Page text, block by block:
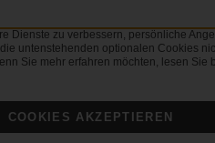
Dienste zu verbessern, persönliche
untenstehenden optionalen Cookies
Sie mehr erfahren möchten, lesen Sie
COOKIES AKZEPTIEREN
we
in the USA.